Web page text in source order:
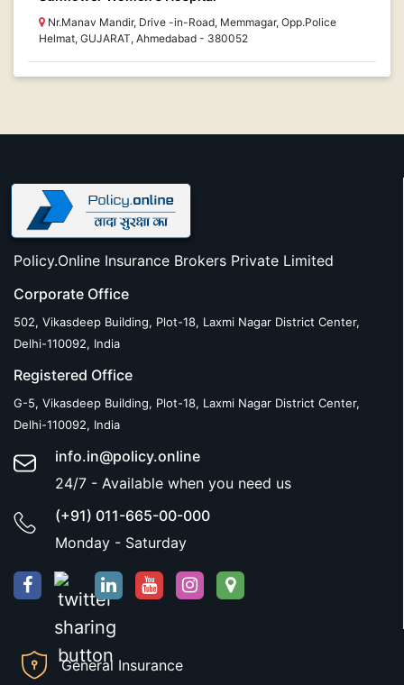
Nr.Manav Mandir, Drive -in-Road, Memmagar, Opp.Police
Helmat, GUJARAT, Ahmedabad - 380052
Policy.Online Insurance Brokers Private Limited
Corporate Office
502, Vikasdeep Building, Plot-18, Laxmi Nagar District Center,
Delhi-110092, India
Registered Office
G-5, Vikasdeep Building, Plot-18, Laxmi Nagar District Center,
Delhi-110092, India
info.in@policy.online
24/7 - Available when you need us
(+91) 011-665-00-000
Monday - Saturday
General Insurance